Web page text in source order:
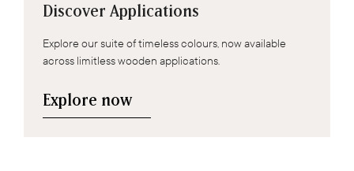
Discover Applications
Explore our suite of timeless colours, now available
across limitless wooden applications.
Explore now